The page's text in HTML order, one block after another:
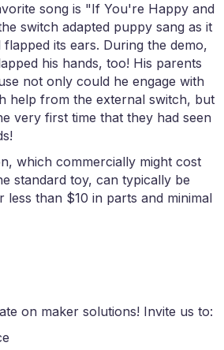
song is "If You're Happy and
switch adapted puppy sang as it
its ears. During the demo,
his hands, too! His parents
not only could he engage with
help from the external switch, but
very first time that they had seen
which commercially might cost
standard toy, can typically be
less than $10 in parts and minimal
on maker solutions! Invite us to: